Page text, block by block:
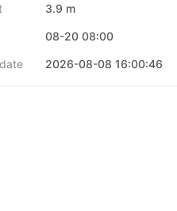
3.9 m
08-20 08:00
2026-08-08 16:00:46